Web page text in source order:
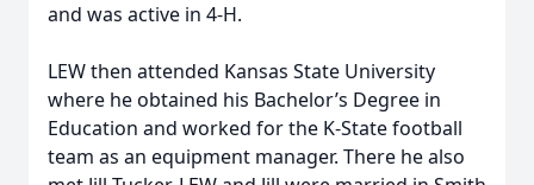
and was active in 4-H.
LEW then attended Kansas State University
where he obtained his Bachelor’s Degree in
Education and worked for the K-State football
team as an equipment manager. There he also